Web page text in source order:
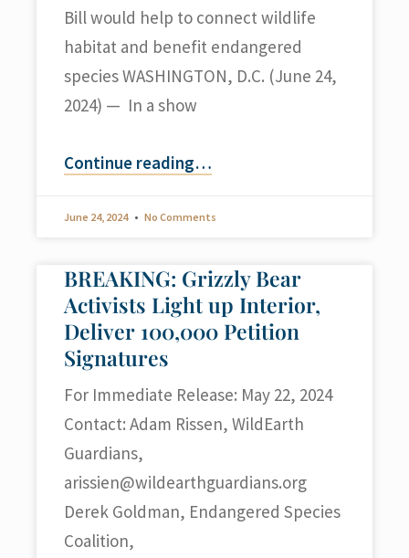
Bill would help to connect wildlife
habitat and benefit endangered
species WASHINGTON, D.C. (June 24,
2024) — In a show
Continue reading…
June 24, 2024 No Comments
BREAKING: Grizzly Bear
Activists Light up Interior,
Deliver 100,000 Petition
Signatures
For Immediate Release: May 22, 2024
Contact: Adam Rissen, WildEarth
Guardians,
arissien@wildearthguardians.org
Derek Goldman, Endangered Species
Coalition,